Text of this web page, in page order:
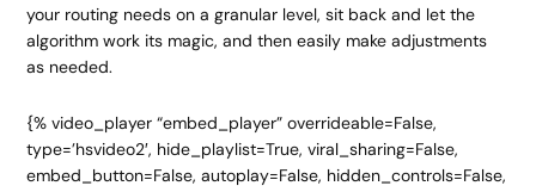
your routing needs on a granular level, sit back and let the
algorithm work its magic, and then easily make adjustments
as needed.
{% video_player “embed_player” overrideable=False,
type=’hsvideo2′, hide_playlist=True, viral_sharing=False,
embed_button=False, autoplay=False, hidden_controls=False,